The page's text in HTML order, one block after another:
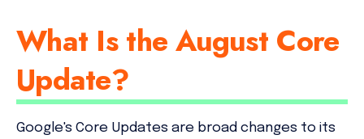
What Is the August Core
Update?
Google's Core Updates are broad changes to its